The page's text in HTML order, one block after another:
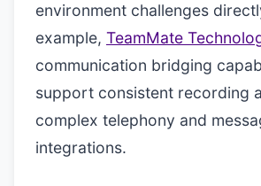
environment challenges
example, TeamMate
communication bridging
support consistent recording
complex telephony and
integrations.